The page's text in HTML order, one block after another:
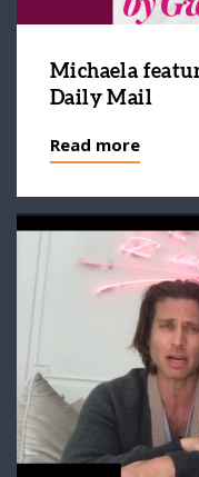
Michaela
Daily Mail
Read more